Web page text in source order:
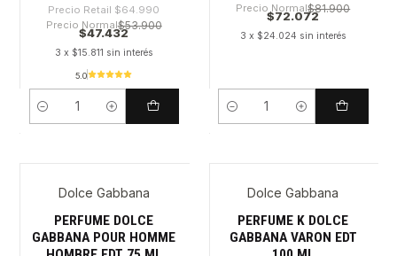
Precio Retail $64.990
Precio Normal$53.900
$47.432
3 x $15.811 sin interés
5.0
Cantidad
Precio Normal$81.900
$72.072
3 x $24.024 sin interés
Cantidad
-59%Dolce Gabbana
PERFUME DOLCE
GABBANA POUR HOMME
-41%Dolce Gabbana
PERFUME K DOLCE
GABBANA VARON EDT